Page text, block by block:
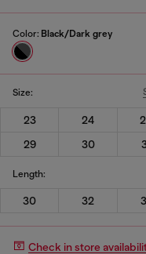
Color: Black/Dark grey
Size:
23 24
29
30
Length:
30 32
Check in store